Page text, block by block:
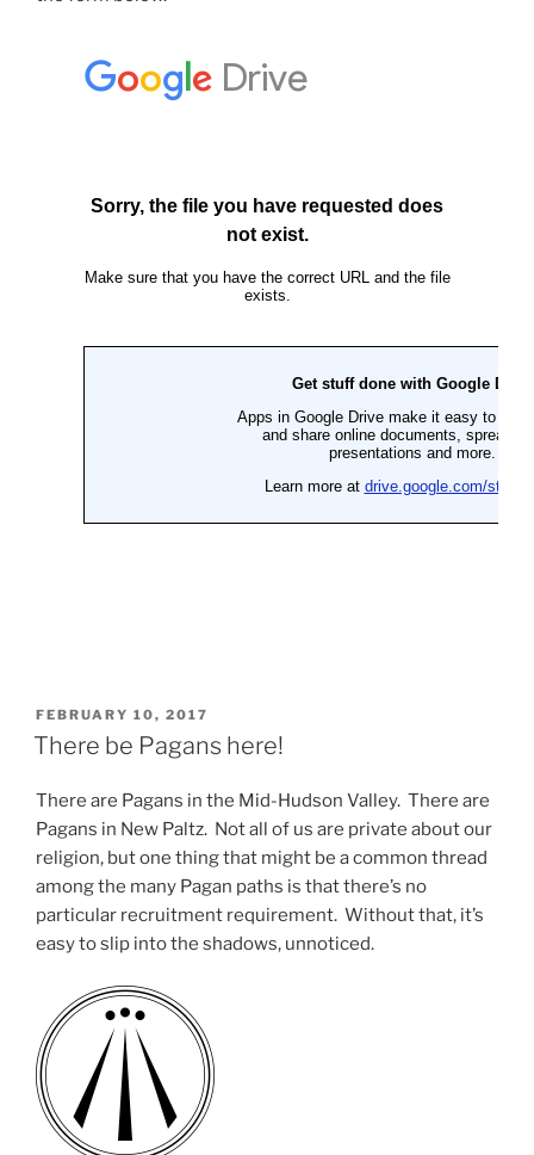
POSTED
ON
FEBRUARY 10, 2017
There be Pagans here!
There are Pagans in the Mid-Hudson Valley. There are
Pagans in New Paltz. Not all of us are private about our
religion, but one thing that might be a common thread
among the many Pagan paths is that there’s no
particular recruitment requirement. Without that, it’s
easy to slip into the shadows, unnoticed.